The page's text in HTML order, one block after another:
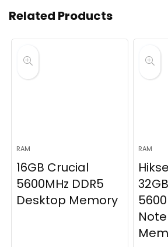
Related Products
RAM
16GB Crucial
5600MHz DDR5
Desktop Memory
RAM